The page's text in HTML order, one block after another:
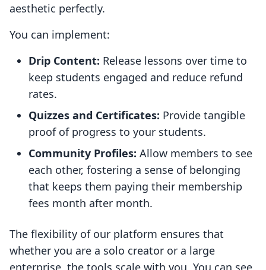
aesthetic perfectly.
You can implement:
Drip Content: Release lessons over time to
keep students engaged and reduce refund
rates.
Quizzes and Certificates: Provide tangible
proof of progress to your students.
Community Profiles: Allow members to see
each other, fostering a sense of belonging
that keeps them paying their membership
fees month after month.
The flexibility of our platform ensures that
whether you are a solo creator or a large